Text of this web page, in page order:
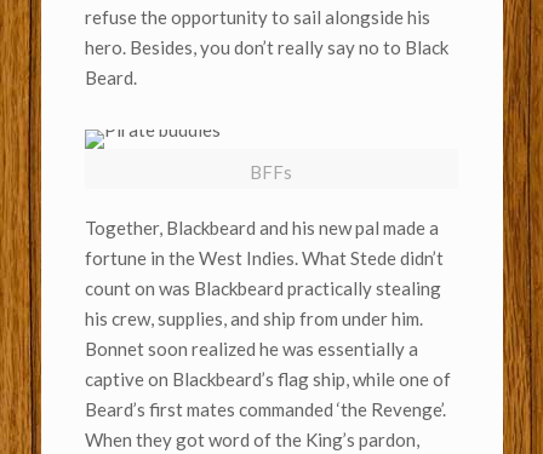
refuse the opportunity to sail alongside his
hero. Besides, you don’t really say no to Black
Beard.
BFFs
Together, Blackbeard and his new pal made a
fortune in the West Indies. What Stede didn’t
count on was Blackbeard practically stealing
his crew, supplies, and ship from under him.
Bonnet soon realized he was essentially a
captive on Blackbeard’s flag ship, while one of
Beard’s first mates commanded ‘the Revenge’.
When they got word of the King’s pardon,